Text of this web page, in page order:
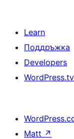
Learn
Поддръжка
Developers
WordPress.tv
Matt ↗